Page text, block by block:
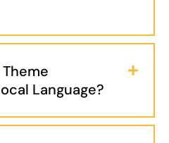
Language?